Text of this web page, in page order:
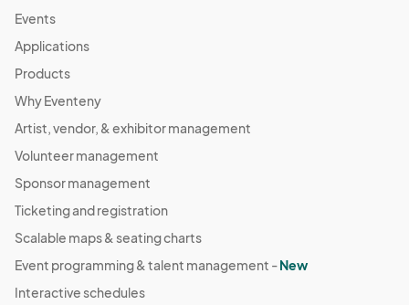
Events
Applications
Products
Why Eventeny
Artist, vendor, & exhibitor management
Volunteer management
Sponsor management
Ticketing and registration
Scalable maps & seating charts
Event programming & talent management -New
Interactive schedules